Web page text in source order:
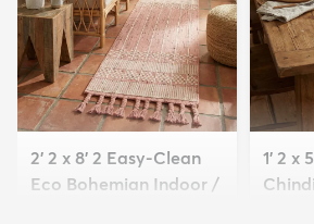
2' 2 x 8' 2 Easy-Clean
Eco Bohemian Indoor /
1' 2 x